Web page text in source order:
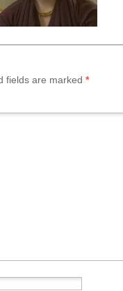
fields are marked *